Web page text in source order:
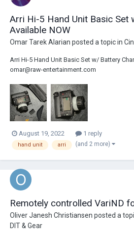
Arri Hi-5 Hand Unit Basic Set
Available NOW
Omar Tarek Alarian posted a topic in
Arri Hi-5 Hand Unit Basic Set w/ Battery
omar@raw-entertainment.com
August 19, 2022 1 reply
hand unit arri (and 2 more)
Remotely controlled VariND
Oliver Janesh Christiansen posted a
DIT & Gear